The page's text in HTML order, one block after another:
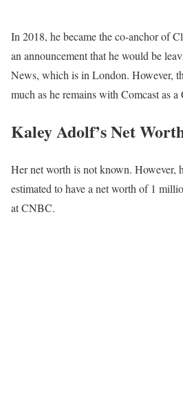
In 2018, he became the co-anchor of
an announcement that he would be
News, which is in London. However,
much as he remains with Comcast as
Kaley Adolf’s Net
Her net worth is not known. However,
estimated to have a net worth of 1
at CNBC.